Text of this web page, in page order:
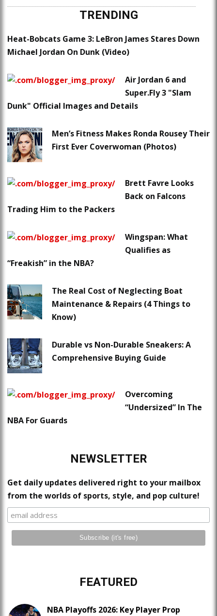
TRENDING
Heat-Bobcats Game 3: LeBron James Stares Down
Michael Jordan On Dunk (Video)
Air Jordan 6 and
Super.Fly 3 "Slam
Dunk" Official Images and Details
Men’s Fitness Makes Ronda Rousey Their
First Ever Coverwoman (Photos)
Brett Favre Looks
Back on Falcons
Trading Him to the Packers
Wingspan: What
Qualifies as
“Freakish” in the NBA?
The Real Cost of Neglecting Boat
Maintenance & Repairs (4 Things to
Know)
Durable vs Non-Durable Sneakers: A
Comprehensive Buying Guide
Overcoming
“Undersized” In The
NBA For Guards
NEWSLETTER
Get daily updates delivered right to your mailbox
from the worlds of sports, style, and pop culture!
FEATURED
NBA Playoffs 2026: Key Player Prop